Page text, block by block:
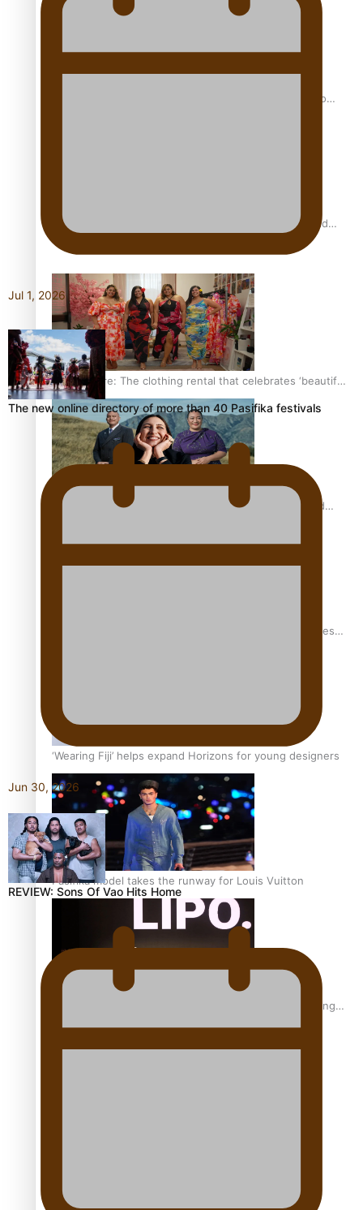
Pasifika power added to 44-strong All Blacks squad to
All Blacks and Crusaders prop helps to lift the off-field
mood
One Fit Hire: The clothing rental that celebrates ‘beautiful
bodies, beautiful minds’
Air New Zealand’s new uniform embraces Pasifika and
Pasifika stylist and entrepreneur Nora Swann continues
‘Wearing Fiji’ helps expand Horizons for young designers
Pasifika model takes the runway for Louis Vuitton
Fashion Week designer happy he took the risk to change
career mid-life
Jul 1, 2026
The new online directory of more than 40 Pasifika festivals
Jun 30, 2026
REVIEW: Sons Of Vao Hits Home